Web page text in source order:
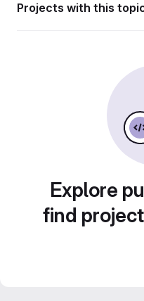
Projects with this
Explore
find